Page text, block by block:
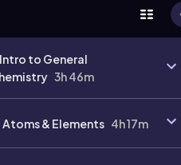
Intro to General
3h 46m
Atoms & Elements 4h 17m